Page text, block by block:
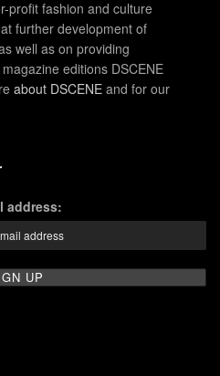
profit fashion and culture
further development of
well as on providing
editions DSCENE
about DSCENE and for our
address: